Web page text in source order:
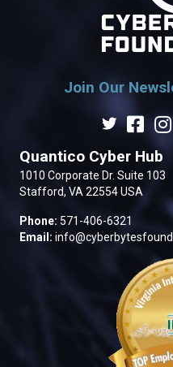
Join Our
Quantico Cyber Hub
1010 Corporate Dr. Suite 103
Stafford, VA 22554 USA
Phone: 571-406-6321
Email: